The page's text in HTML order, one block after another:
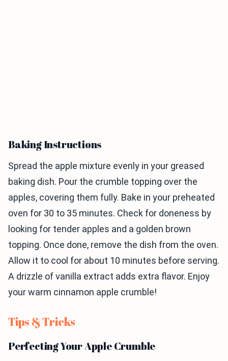
Baking Instructions
Spread the apple mixture evenly in your greased
baking dish. Pour the crumble topping over the
apples, covering them fully. Bake in your preheated
oven for 30 to 35 minutes. Check for doneness by
looking for tender apples and a golden brown
topping. Once done, remove the dish from the oven.
Allow it to cool for about 10 minutes before serving.
A drizzle of vanilla extract adds extra flavor. Enjoy
your warm cinnamon apple crumble!
Tips & Tricks
Perfecting Your Apple Crumble